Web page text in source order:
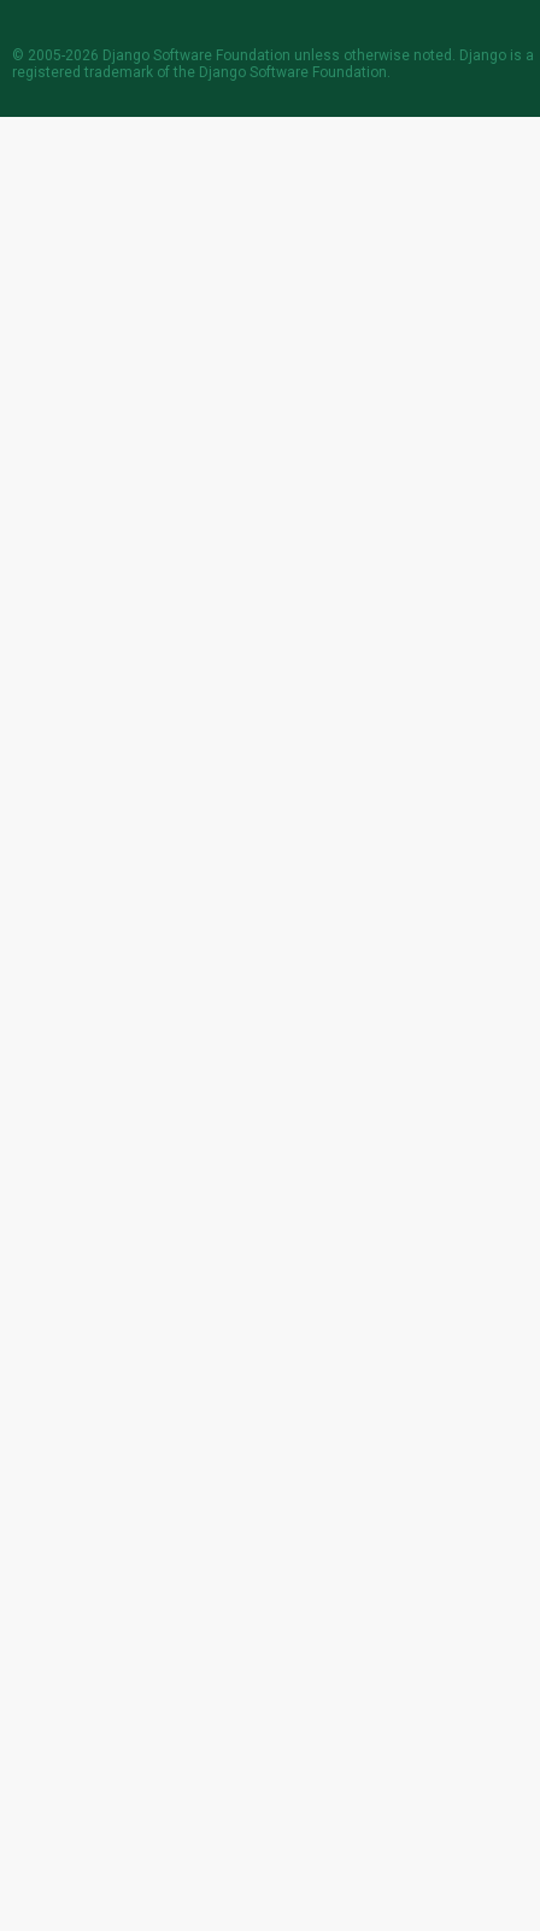
© 2005-2026 Django Software Foundation unless otherwise noted. Django is a
registered trademark of the Django Software Foundation.